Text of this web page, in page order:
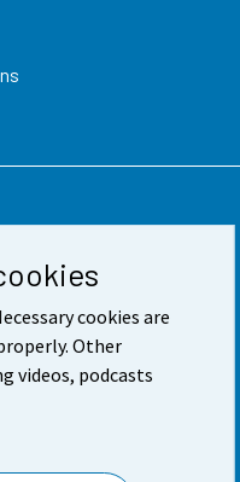
cookies are
Other
videos, podcasts